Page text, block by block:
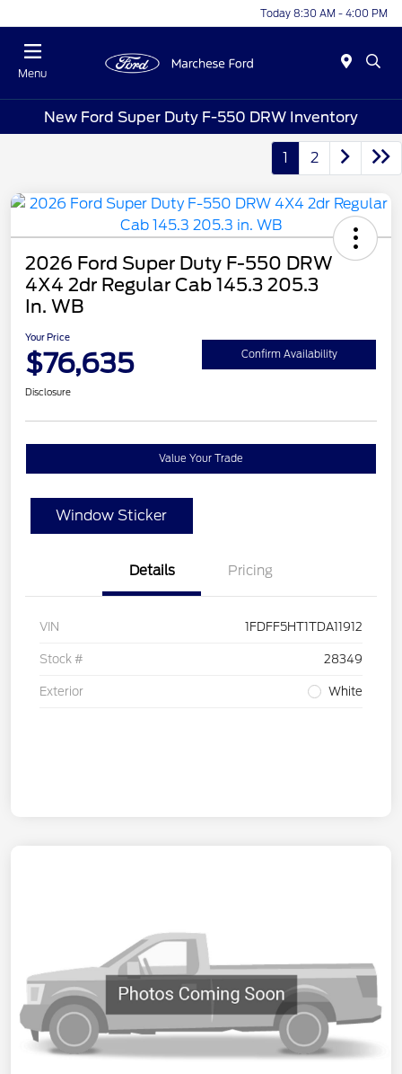
Today 8:30 AM - 4:00 PM
Menu
New Ford Super Duty F-550 DRW Inventory
1 2
2026 Ford Super Duty F-550 DRW
4X4 2dr Regular Cab 145.3 205.3
In. WB
Your Price
$76,635 Confirm Availability
Disclosure
Value Your Trade
Window Sticker
Details Pricing
VIN 1FDFF5HT1TDA11912
Stock # 28349
Exterior White